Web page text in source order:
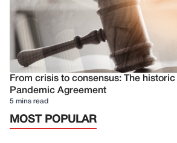
From crisis to consensus: The
Pandemic Agreement
5 mins read
MOST POPULAR